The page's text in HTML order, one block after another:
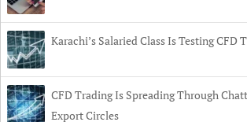
Karachi’s Salaried Class Is Testing CFD
CFD Trading Is Spreading Through
Export Circles